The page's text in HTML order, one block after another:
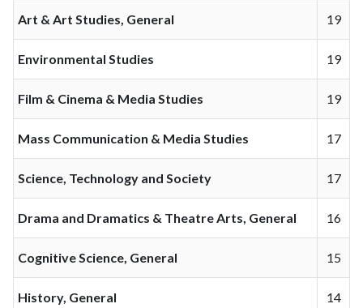
Art & Art Studies, General 19
Environmental Studies 19
Film & Cinema & Media Studies 19
Mass Communication & Media Studies 17
Science, Technology and Society 17
Drama and Dramatics & Theatre Arts, General 16
Cognitive Science, General 15
History, General 14